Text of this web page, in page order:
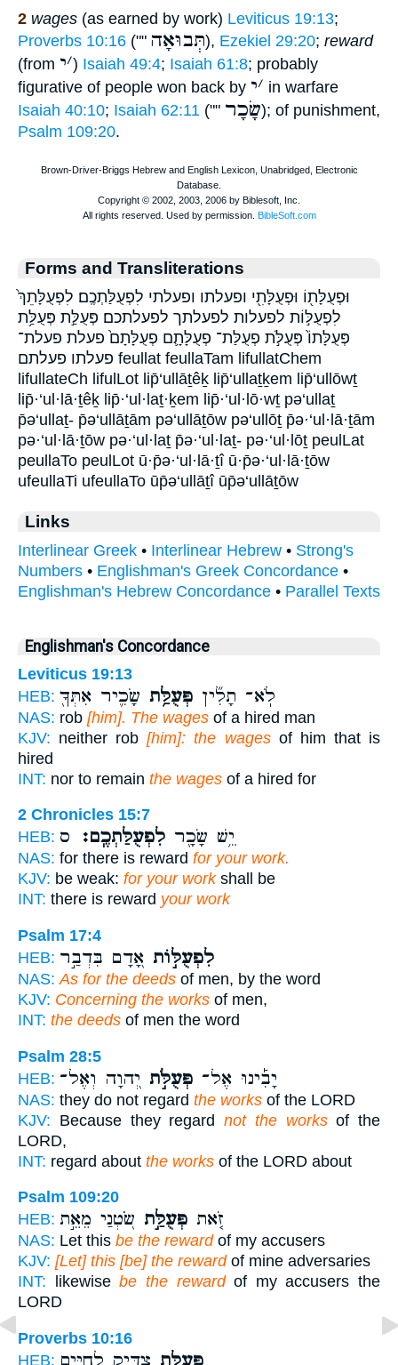
2 wages (as earned by work) Leviticus 19:13;
Proverbs 10:16 ("" תְּבוּאָה), Ezekiel 29:20; reward
(from
׳י ) Isaiah 49:4; Isaiah 61:8; probably
figurative of people won back by
׳י
in warfare
Isaiah 40:10; Isaiah 62:11 ("" שָׂכָר); of punishment,
Psalm 109:20.
Forms and Transliterations
וּפְעֻלָּת֖וֹ וּפְעֻלָּתִ֖י ופעלתו ופעלתי לִפְעֻלַּתְכֶֽם׃ לִפְעֻלָּתֵךְ֙
לִפְעֻלּ֣וֹת לפעלות לפעלתך לפעלתכם׃ פְּעֻלַּ֣ת פְּעֻלַּ֥ת
פְּעֻלָּתוֹ֙ פְּעֻלֹּ֣ת פְעֻלַּת־ פְעֻלָּתָ֛ם פְעֻלָּתָם֙ פעלת פעלת־
פעלתו פעלתם feullat feullaTam lifullatChem
lifullateCh lifulLot lip̄‘ullāṯêḵ lip̄‘ullaṯḵem lip̄‘ullōwṯ
lip̄·‘ul·lā·ṯêḵ lip̄·‘ul·laṯ·ḵem lip̄·‘ul·lō·wṯ pə‘ullaṯ
p̄ə‘ullaṯ- p̄ə‘ullāṯām pə‘ullāṯōw pə‘ullōṯ p̄ə·‘ul·lā·ṯām
pə·‘ul·lā·ṯōw pə·‘ul·laṯ p̄ə·‘ul·laṯ- pə·‘ul·lōṯ peulLat
peullaTo peulLot ū·p̄ə·‘ul·lā·ṯî ū·p̄ə·‘ul·lā·ṯōw
ufeullaTi ufeullaTo ūp̄ə‘ullāṯî ūp̄ə‘ullāṯōw
Links
Interlinear Greek • Interlinear Hebrew • Strong's
Numbers • Englishman's Greek Concordance •
Englishman's Hebrew Concordance • Parallel Texts
Englishman's Concordance
Leviticus 19:13
HEB:
לֹֽא־ תָלִ֞ין פְּעֻלַּ֥ת שָׂכִ֛יר אִתְּךָ֖
NAS: rob [him]. The wages of a hired man
KJV: neither rob[him]: the wagesof him that is
hired
INT: nor to remain the wages of a hired for
2 Chronicles 15:7
HEB:
יֵ֥שׁ שָׂכָ֖ר לִפְעֻלַּתְכֶֽם׃ ס
NAS: for there is reward for your work.
KJV: be weak: for your workshall be
INT: there is reward your work
Psalm 17:4
HEB:
לִפְעֻלּ֣וֹת אָ֭דָם בִּדְבַ֣ר
NAS: As for the deeds of men, by the word
KJV: Concerning the works of men,
INT: the deeds of men the word
Psalm 28:5
HEB:
יָבִ֡ינוּ אֶל־ פְּעֻלֹּ֣ת יְ֭הוָה וְאֶל־
NAS: they do not regard the works of the LORD
KJV: Because they regard not the worksof the
LORD,
INT: regard about the works of the LORD about
Psalm 109:20
HEB:
זֹ֤את פְּעֻלַּ֣ת שֹׂ֭טְנַי מֵאֵ֣ת
NAS: Let this be the rewardof my accusers
KJV: [Let] this [be] the rewardof mine adversaries
INT: likewisebe the rewardof my accusers the
LORD
Proverbs 10:16
HEB:
פְּעֻלַּ֣ת צַדִּ֣יק לְחַיִּ֑ים